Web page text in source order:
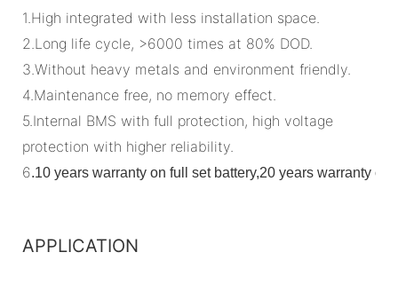
1.High integrated with less installation space.
2.Long life cycle, >6000 times at 80% DOD.
3.Without heavy metals and environment friendly.
4.Maintenance free, no memory effect.
5.Internal BMS with full protection, high voltage
protection with higher reliability.
6.10 years warranty on full set battery,20 years warranty
APPLICATION